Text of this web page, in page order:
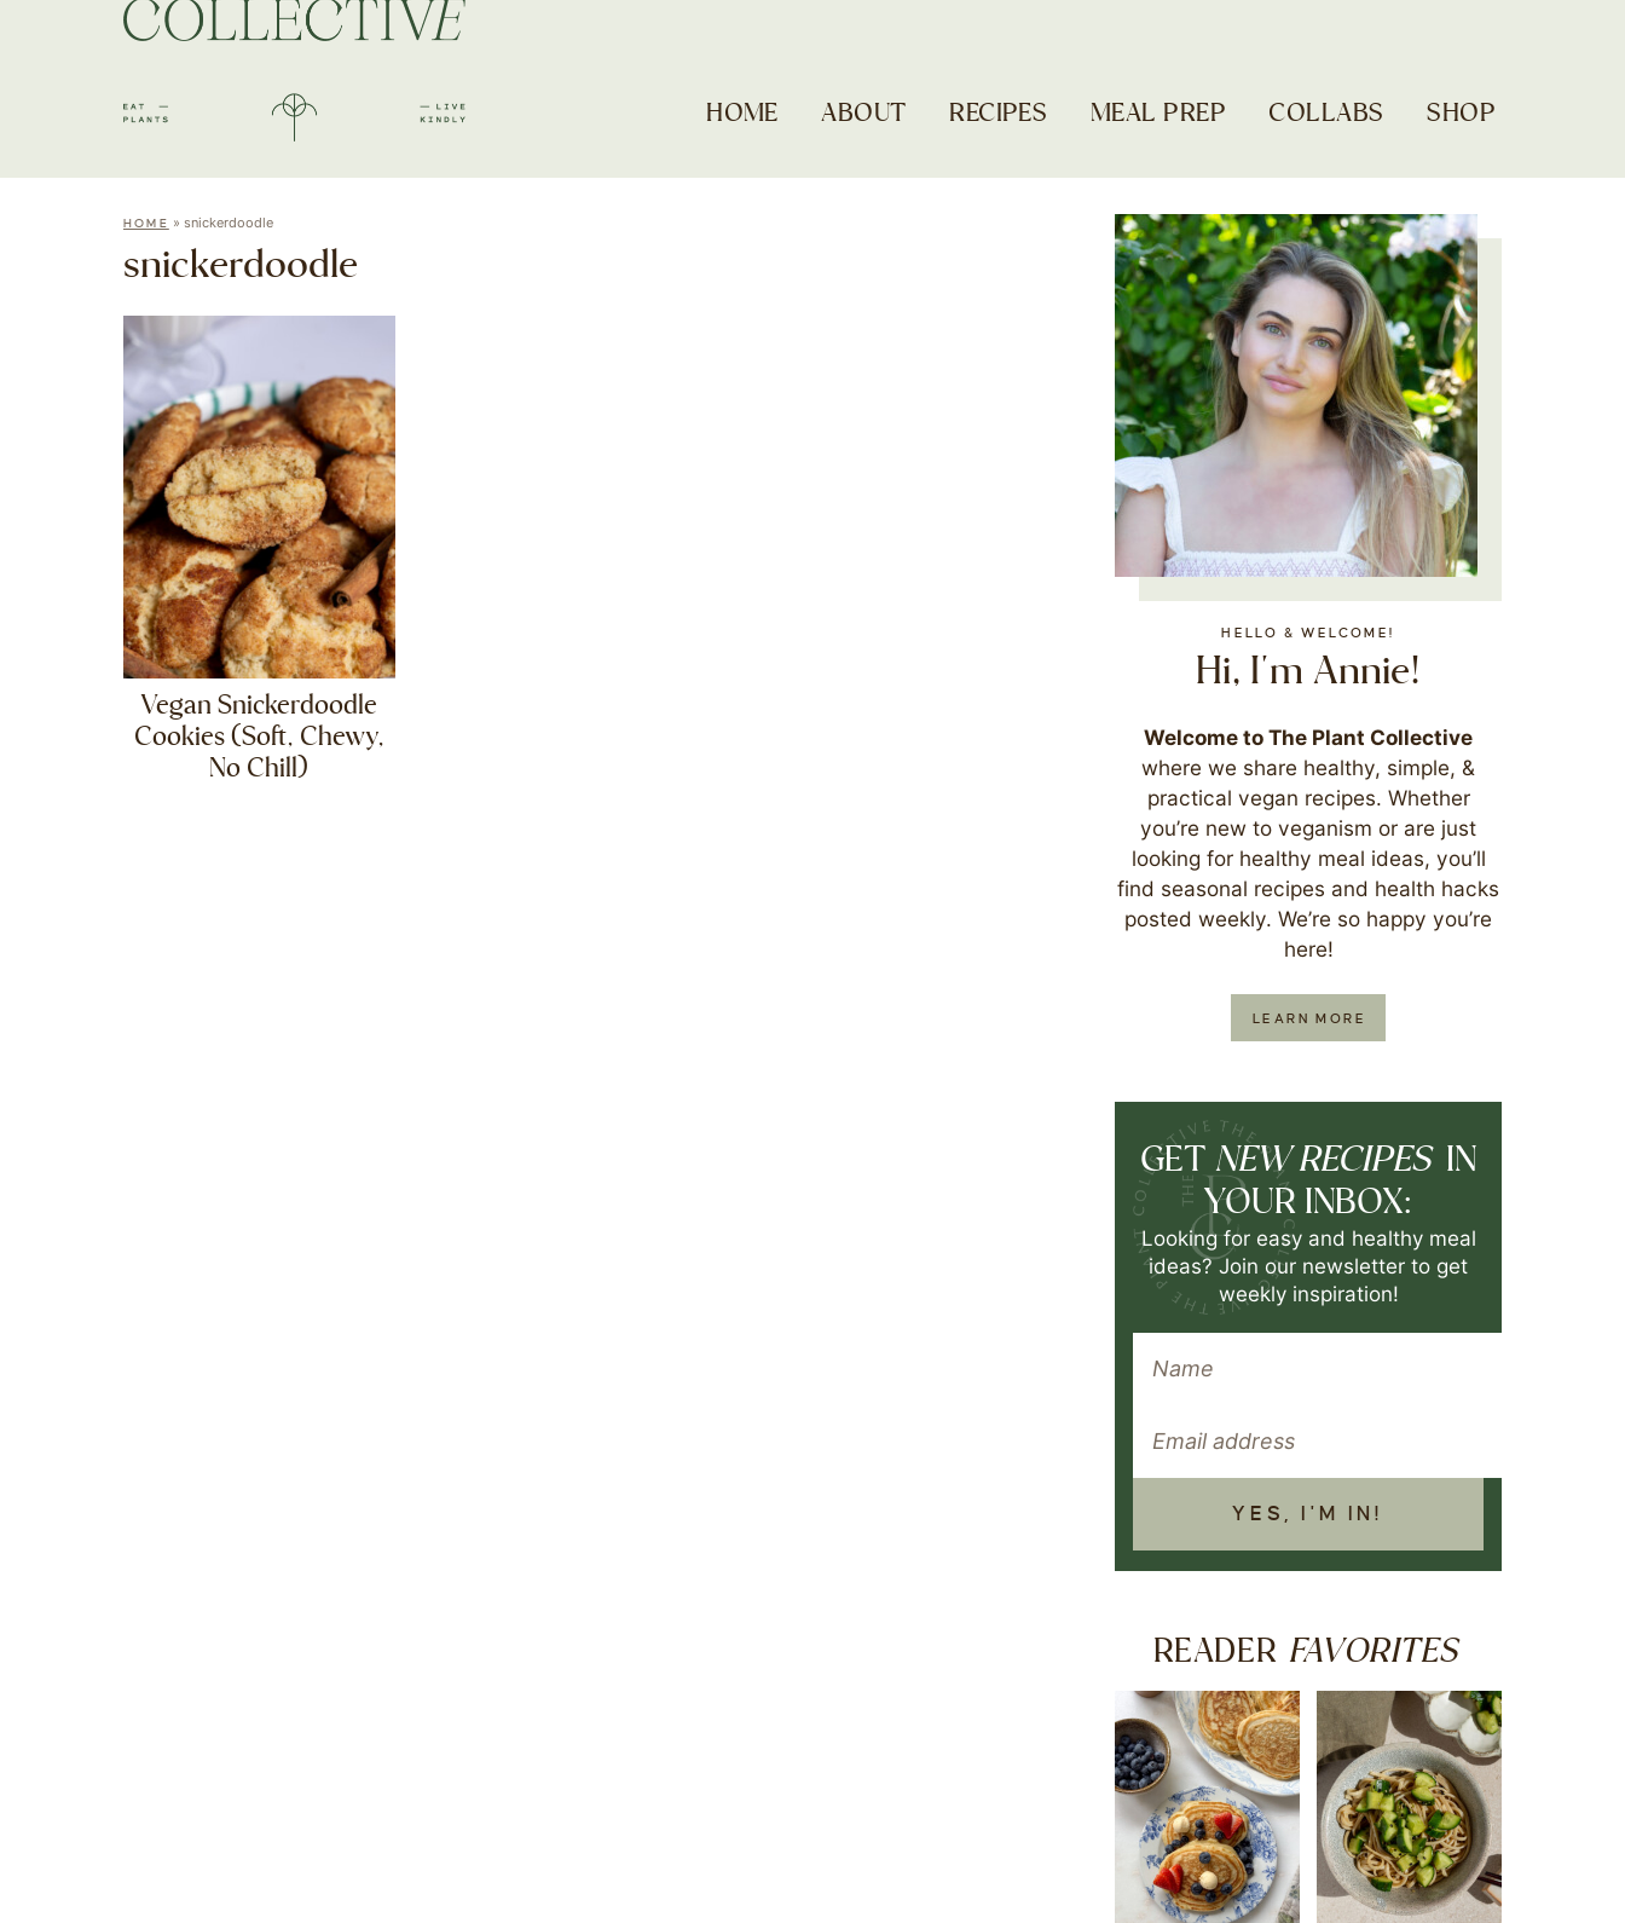
HOME ABOUT RECIPES MEAL PREP COLLABS SHOP
HOME » snickerdoodle
snickerdoodle
Vegan Snickerdoodle
Cookies (Soft, Chewy,
No Chill)
HELLO & WELCOME!
Hi, I'm Annie!
Welcome to The Plant Collective
where we share healthy, simple, &
practical vegan recipes. Whether
you’re new to veganism or are just
looking for healthy meal ideas, you’ll
find seasonal recipes and health hacks
posted weekly. We’re so happy you’re
here!
LEARN MORE
GET NEW RECIPES IN
YOUR INBOX:
Looking for easy and healthy meal
ideas? Join our newsletter to get
weekly inspiration!
YES, I'M IN!
READER FAVORITES